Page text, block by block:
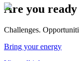
Are you
Challenges.
Bring your energy